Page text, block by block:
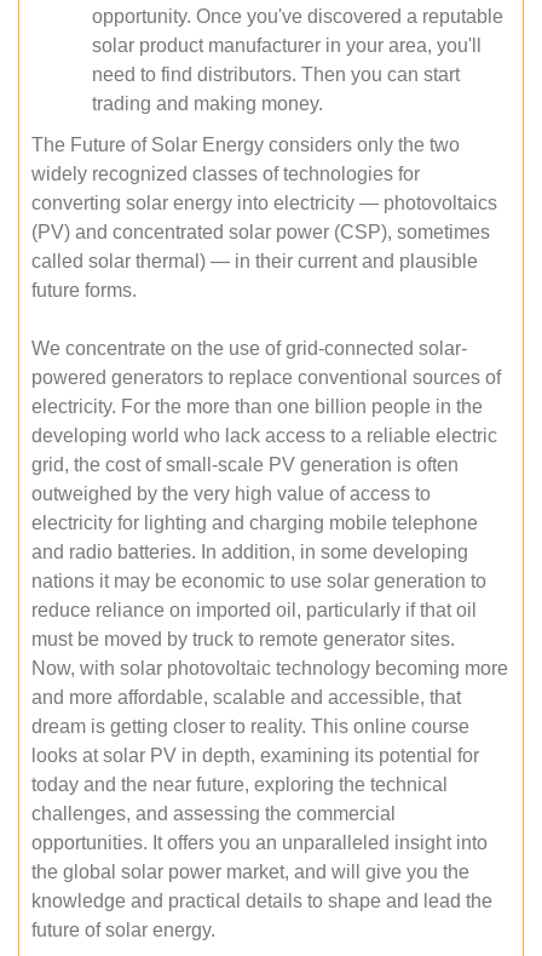
opportunity. Once you've discovered a reputable
solar product manufacturer in your area, you'll
need to find distributors. Then you can start
trading and making money.
The Future of Solar Energy considers only the two
widely recognized classes of technologies for
converting solar energy into electricity — photovoltaics
(PV) and concentrated solar power (CSP), sometimes
called solar thermal) — in their current and plausible
future forms.
We concentrate on the use of grid-connected solar-
powered generators to replace conventional sources of
electricity. For the more than one billion people in the
developing world who lack access to a reliable electric
grid, the cost of small-scale PV generation is often
outweighed by the very high value of access to
electricity for lighting and charging mobile telephone
and radio batteries. In addition, in some developing
nations it may be economic to use solar generation to
reduce reliance on imported oil, particularly if that oil
must be moved by truck to remote generator sites.
Now, with solar photovoltaic technology becoming more
and more affordable, scalable and accessible, that
dream is getting closer to reality. This online course
looks at solar PV in depth, examining its potential for
today and the near future, exploring the technical
challenges, and assessing the commercial
opportunities. It offers you an unparalleled insight into
the global solar power market, and will give you the
knowledge and practical details to shape and lead the
future of solar energy.